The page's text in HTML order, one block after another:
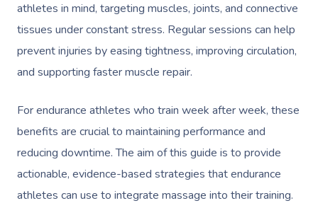
athletes in mind, targeting muscles, joints, and connective
tissues under constant stress. Regular sessions can help
prevent injuries by easing tightness, improving circulation,
and supporting faster muscle repair.
For endurance athletes who train week after week, these
benefits are crucial to maintaining performance and
reducing downtime. The aim of this guide is to provide
actionable, evidence-based strategies that endurance
athletes can use to integrate massage into their training.